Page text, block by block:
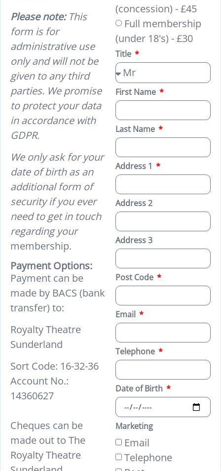
Please note:This
form is for
administrative use
only and will not be
given to any third
parties. We promise
to protect your data
in accordance with
GDPR.
We only ask for your
date of birth as an
additional form of
security if you ever
need to get in touch
regarding your
membership.
Payment Options:
Payment can be
made by BACS (bank
transfer) to:
Royalty Theatre
Sunderland
Sort Code: 16-32-36
Account No.:
14360627
Cheques can be
made out to The
Royalty Theatre
(concession) - £45
Full membership
(under 18's) - £30
Title
First Name
Last Name
Address 1
Address 2
Address 3
Post Code
Email
Telephone
Date of Birth
Marketing
Email
Telephone